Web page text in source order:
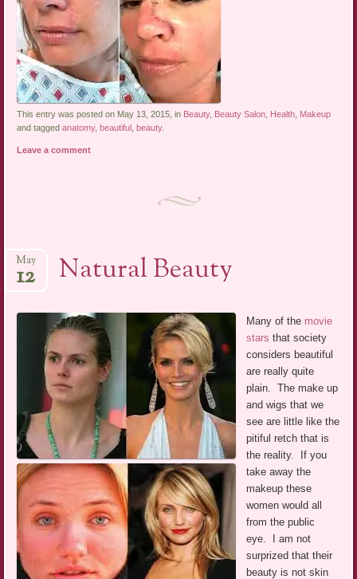
This entry was posted on May 13, 2015, in Beauty, Beauty Salon Health Makeup
and taggedanatomy,beautiful ,beauty.
Leave a comment
Natural Beauty
May
12
Many of the movie
stars that society
considers beautiful
are really quite
plain. The make up
and wigs that we
see are little like the
pitiful retch that is
the reality. If you
take away the
makeup these
women would all
from the public
eye. I am not
surprized that their
beauty is not skin